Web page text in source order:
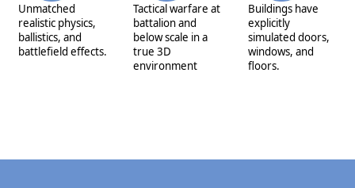
Unmatched
realistic physics,
ballistics, and
battlefield effects.
Tactical warfare at
battalion and
below scale in a
true 3D
environment
Buildings have
explicitly
simulated doors,
windows, and
floors.